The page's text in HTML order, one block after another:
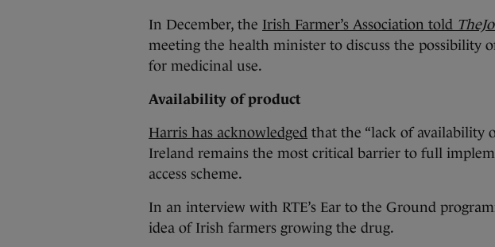
In December, the Irish Farmer’s Association told
meeting the health minister to discuss the possibility
for medicinal use.
Availability of product
Harris has acknowledged that the “lack of availability
Ireland remains the most critical barrier to full
access scheme.
In an interview with RTE’s Ear to the Ground
idea of Irish farmers growing the drug.